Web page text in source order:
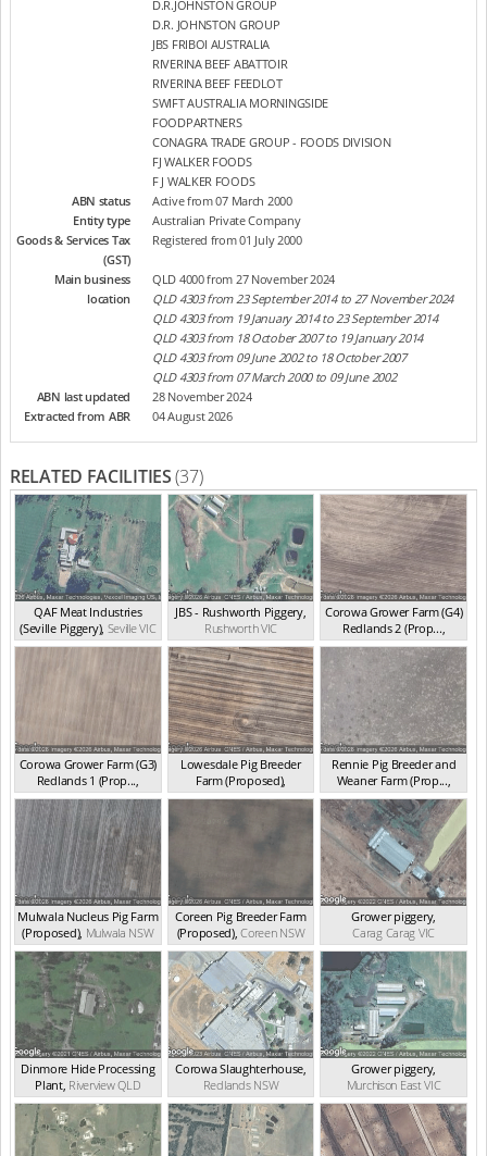
D.R.JOHNSTON GROUP
D.R. JOHNSTON GROUP
JBS FRIBOI AUSTRALIA
RIVERINA BEEF ABATTOIR
RIVERINA BEEF FEEDLOT
SWIFT AUSTRALIA MORNINGSIDE
FOODPARTNERS
CONAGRA TRADE GROUP - FOODS DIVISION
FJ WALKER FOODS
F J WALKER FOODS
ABN status
Active from 07 March 2000
Entity type
Australian Private Company
Goods & Services Tax
(GST)
Registered from 01 July 2000
Main business
location
QLD 4000 from 27 November 2024
QLD 4303 from 23 September 2014 to 27 November 2024
QLD 4303 from 19 January 2014 to 23 September 2014
QLD 4303 from 18 October 2007 to 19 January 2014
QLD 4303 from 09 June 2002 to 18 October 2007
QLD 4303 from 07 March 2000 to 09 June 2002
ABN last updated
28 November 2024
Extracted from ABR
04 August 2026
RELATED FACILITIES(37)
QAF Meat Industries
(Seville Piggery), SevilleVIC
JBS - Rushworth Piggery,
RushworthVIC
Corowa Grower Farm (G4)
Redlands 2 (Prop...,
CorowaNSW
Corowa Grower Farm (G3)
Redlands 1 (Prop...,
RedlandsNSW
Lowesdale Pig Breeder
Farm (Proposed),
LowesdaleNSW
Rennie Pig Breeder and
Weaner Farm (Prop...,
RennieNSW
Mulwala Nucleus Pig Farm
(Proposed), Mulwala NSW
Coreen Pig Breeder Farm
(Proposed),CoreenNSW
Grower piggery,
Carag Carag VIC
Dinmore Hide Processing
Plant, RiverviewQLD
Corowa Slaughterhouse,
RedlandsNSW
Grower piggery,
Murchison EastVIC